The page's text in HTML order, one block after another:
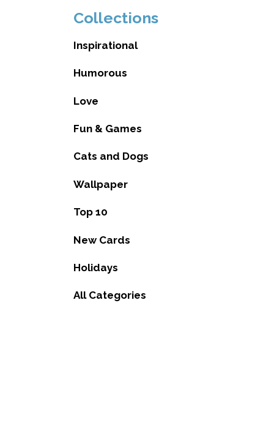
Collections
Inspirational
Humorous
Love
Fun & Games
Cats and Dogs
Wallpaper
Top 10
New Cards
Holidays
All Categories